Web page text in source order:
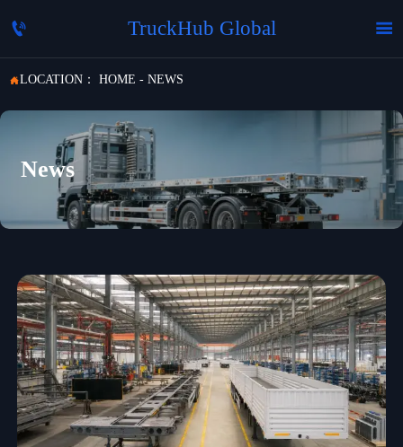
 TruckHub Global 
LOCATION： HOME - NEWS
News